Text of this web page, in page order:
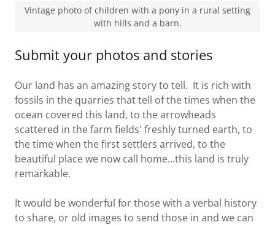
Submit your photos and stories
Our land has an amazing story to tell. It is rich with
fossils in the quarries that tell of the times when the
ocean covered this land, to the arrowheads
scattered in the farm fields' freshly turned earth, to
the time when the first settlers arrived, to the
beautiful place we now call home...this land is truly
remarkable.
It would be wonderful for those with a verbal history
to share, or old images to send those in and we can
Vintage photo of children with a pony in a rural setting
with hills and a barn.